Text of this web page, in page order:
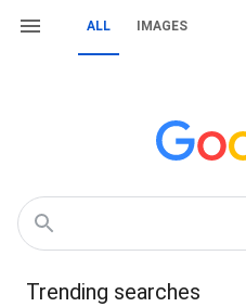
ALL IMAGES
Trending searches